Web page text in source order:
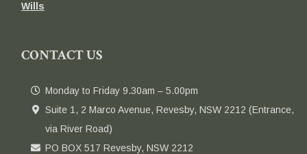
Wills
CONTACT US
Monday to Friday 9.30am – 5.00pm
Suite 1, 2 Marco Avenue, Revesby, NSW 2212 (Entrance,
via River Road)
PO BOX 517 Revesby, NSW 2212